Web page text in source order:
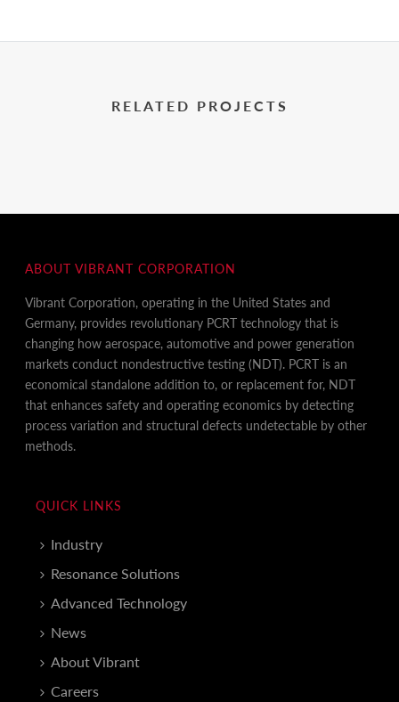
RELATED PROJECTS
ABOUT VIBRANT CORPORATION
Vibrant Corporation, operating in the United States and
Germany, provides revolutionary PCRT technology that is
changing how aerospace, automotive and power generation
markets conduct nondestructive testing (NDT). PCRT is an
economical standalone addition to, or replacement for, NDT
that enhances safety and operating economics by detecting
process variation and structural defects undetectable by other
methods.
QUICK LINKS
Industry
Resonance Solutions
Advanced Technology
News
About Vibrant
Careers